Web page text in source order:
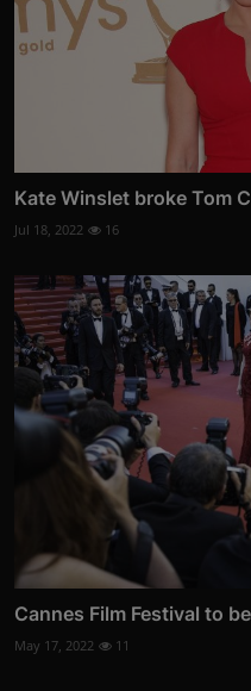
Kate Winslet broke Tom
Jul 18, 2022 16
Cannes Film Festival to
May 17, 2022 11